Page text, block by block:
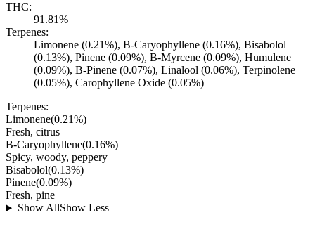
THC:
91.81%
Terpenes:
Limonene (0.21%), B-Caryophyllene (0.16%), Bisabolol
(0.13%), Pinene (0.09%), B-Myrcene (0.09%), Humulene
(0.09%), B-Pinene (0.07%), Linalool (0.06%), Terpinolene
(0.05%), Carophyllene Oxide (0.05%)
Terpenes:
Limonene(0.21%)
Fresh, citrus
B-Caryophyllene(0.16%)
Spicy, woody, peppery
Bisabolol(0.13%)
Pinene(0.09%)
Fresh, pine
Show AllShow Less